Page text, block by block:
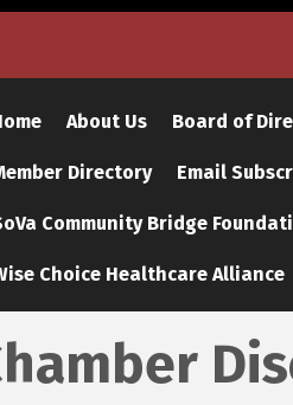
About Us Board of
Directory Email
Community Bridge
Choice Healthcare Alliance